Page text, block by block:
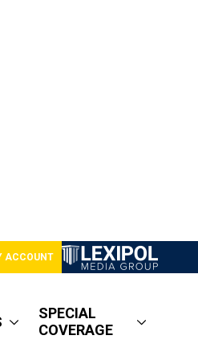
ACCOUNT
SPECIAL
COVERAGE